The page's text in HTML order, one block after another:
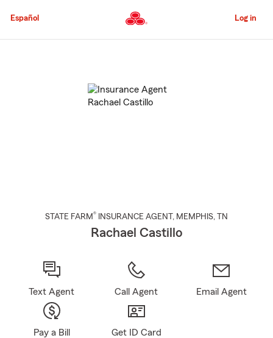
to
Content
Español Log in
STATE FARM® INSURANCE AGENT , MEMPHIS, TN
Rachael Castillo
Text Agent Call Agent Email Agent
Pay a Bill Get ID Card